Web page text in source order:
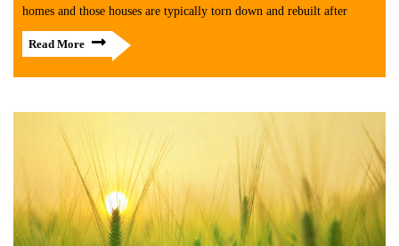
homes and those houses are typically torn down and rebuilt after
Read More